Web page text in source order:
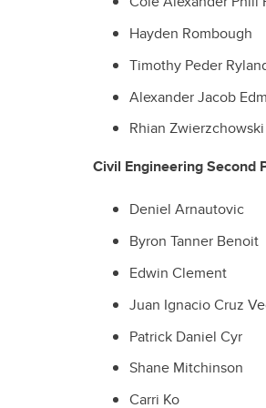
Hayden Rombough
Timothy Peder
Alexander Jacob
Rhian Zwierzchowski
Civil Engineering Second
Deniel Arnautovic
Byron Tanner Benoit
Edwin Clement
Juan Ignacio Cruz
Patrick Daniel Cyr
Shane Mitchinson
Carri Ko